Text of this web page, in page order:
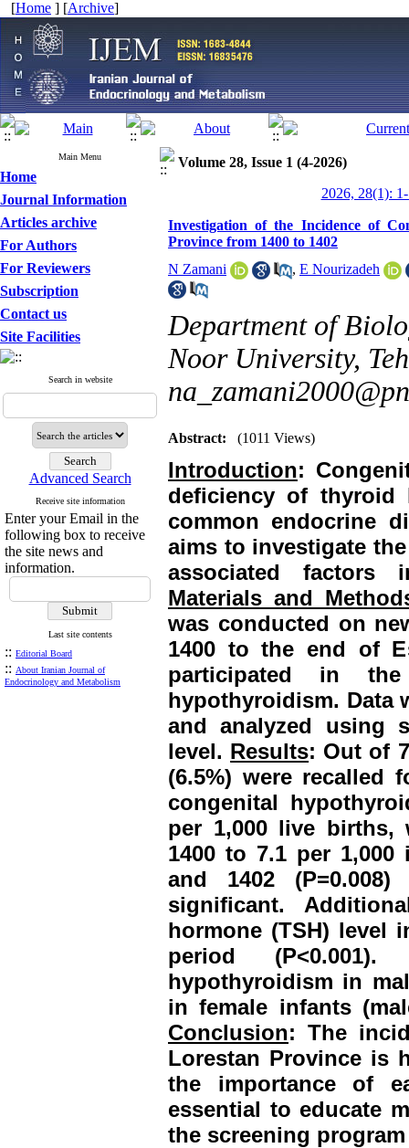
[Home ] [Archive]
Main Menu
Home
Journal Information
Articles archive
For Authors
For Reviewers
Subscription
Contact us
Site Facilities
Search in website
Advanced Search
Receive site information
Enter your Email in the
following box to receive
the site news and
information.
Last site contents
:: Editorial Board
:: About Iranian Journal of
Endocrinology and Metabolism
Volume 28, Issue 1 (4-2026)
2026, 28(1):
Investigation of the Incidence of
Province from 1400 to 1402
N Zamani
, E Nourizadeh
Department of
Noor University,
Abstract: (1011 Views)
Introduction:
deficiency of
common endocrine
aims to investigate
associated factors
Materials and
was conducted on
1400 to the end of
participated in
hypothyroidism. Data
and analyzed using
level. Results: Out of
(6.5%) were recalled
congenital
per 1,000 live births,
1400 to 7.1 per 1,000
and 1402
significant.
hormone (TSH) level
period
hypothyroidism in
in female infants
Conclusion: The
Lorestan Province is
the importance of
essential to educate
the screening